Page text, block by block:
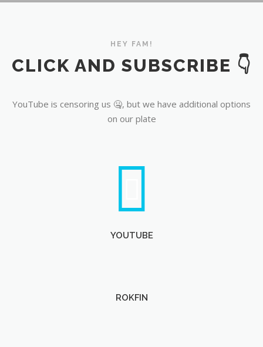
HEY FAM!
CLICK AND SUBSCRIBE 👇
YouTube is censoring us 🤐, but we have additional options
on our plate
YOUTUBE
ROKFIN